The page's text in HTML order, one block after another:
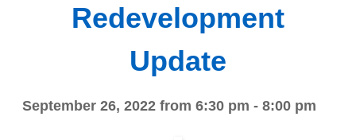
Redevelopment
Update
September 26, 2022 from 6:30 pm - 8:00 pm